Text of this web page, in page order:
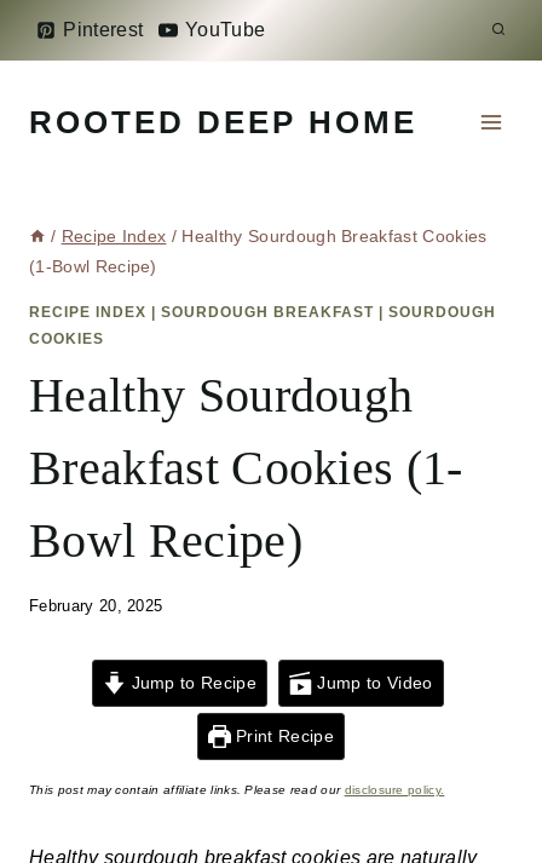
Pinterest YouTube
ROOTED DEEP HOME
/ Recipe Index / Healthy Sourdough Breakfast Cookies
(1-Bowl Recipe)
RECIPE INDEX | SOURDOUGH BREAKFAST | SOURDOUGH
COOKIES
Healthy Sourdough
Breakfast Cookies (1-
Bowl Recipe)
February 20, 2025
Jump to Recipe Jump to Video
Print Recipe
This post may contain affiliate links. Please read our disclosure policy.
Healthy sourdough breakfast cookies are naturally